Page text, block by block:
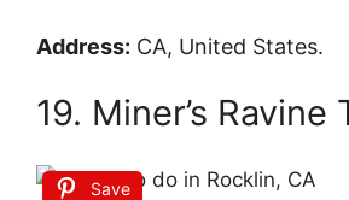
Address: CA, United States.
19. Miner’s Ravine
Save